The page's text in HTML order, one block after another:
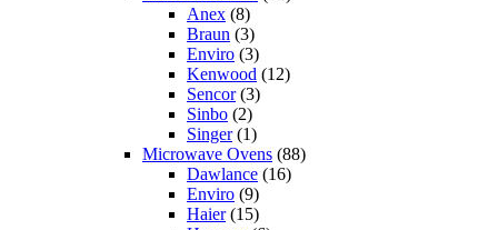
Anex (8)
Braun (3)
Enviro (3)
Kenwood (12)
Sencor(3)
Sinbo (2)
Singer(1)
Microwave Ovens (88)
Dawlance (16)
Enviro (9)
Haier(15)